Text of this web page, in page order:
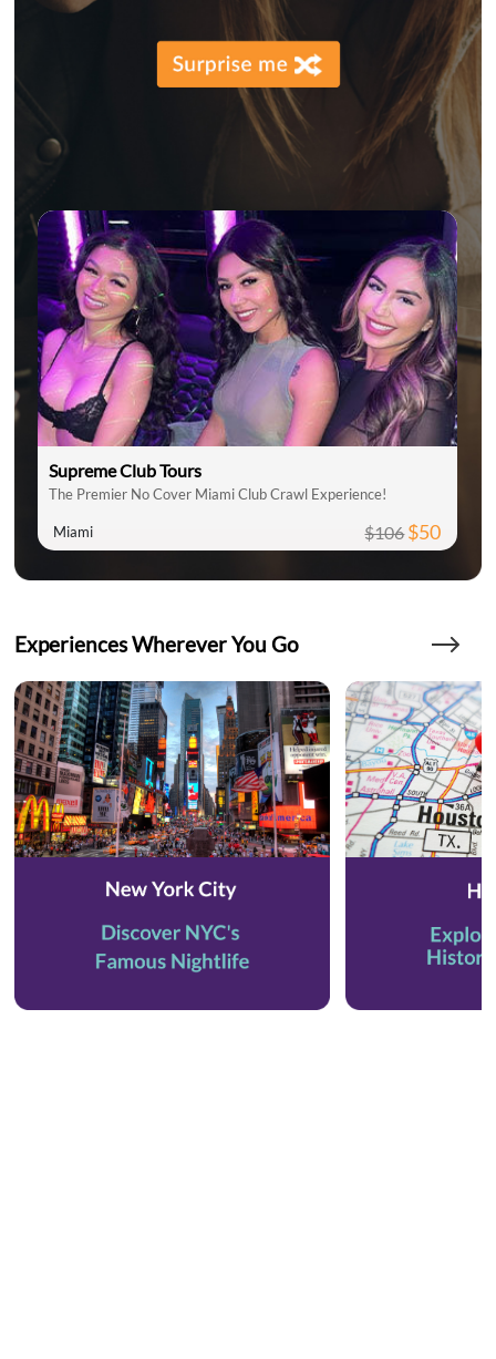
Supreme Club Tours
The Premier No Cover Miami Club Crawl Experience!
Miami $106$50
Experiences Wherever You Go